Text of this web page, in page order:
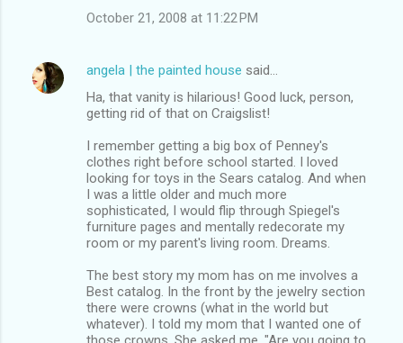
October 21, 2008 at 11:22 PM
angela | the painted house said…
Ha, that vanity is hilarious! Good luck, person,
getting rid of that on Craigslist!
I remember getting a big box of Penney's
clothes right before school started. I loved
looking for toys in the Sears catalog. And when
I was a little older and much more
sophisticated, I would flip through Spiegel's
furniture pages and mentally redecorate my
room or my parent's living room. Dreams.
The best story my mom has on me involves a
Best catalog. In the front by the jewelry section
there were crowns (what in the world but
whatever). I told my mom that I wanted one of